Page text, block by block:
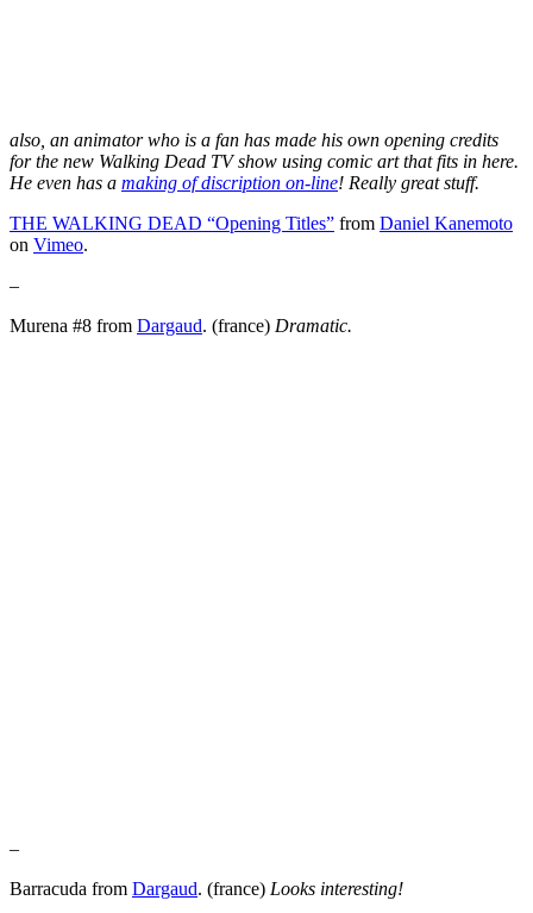
also, an animator who is a fan has made his own opening credits
for the new Walking Dead TV show using comic art that fits in here.
He even has a making of discription on-line! Really great stuff.
THE WALKING DEAD “Opening Titles” from Daniel Kanemoto
on Vimeo.
–
Murena #8 from Dargaud. (france) Dramatic.
–
Barracuda from Dargaud. (france) Looks interesting!